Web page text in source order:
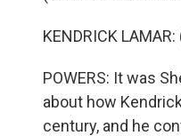
KENDRICK
POWERS: It was
about how
century, and he